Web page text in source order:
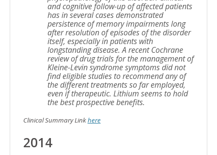
and cognitive follow-up of affected patients
has in several cases demonstrated
persistence of memory impairments long
after resolution of episodes of the disorder
itself, especially in patients with
longstanding disease. A recent Cochrane
review of drug trials for the management of
Kleine-Levin syndrome symptoms did not
find eligible studies to recommend any of
the different treatments so far employed,
even if therapeutic. Lithium seems to hold
the best prospective benefits.
Clinical Summary Linkhere
2014